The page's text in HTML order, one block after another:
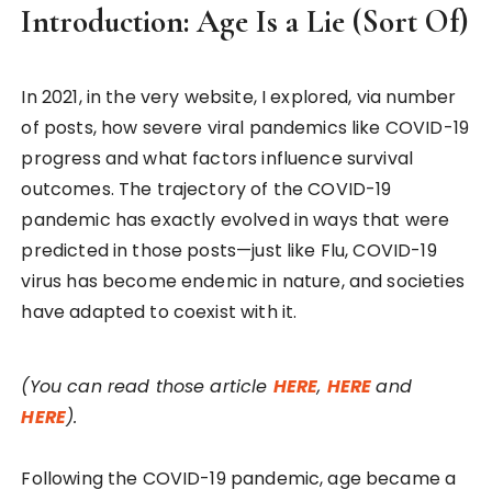
Introduction: Age Is a Lie (Sort Of)
In 2021, in the very website, I explored, via number
of posts, how severe viral pandemics like COVID-19
progress and what factors influence survival
outcomes. The trajectory of the COVID-19
pandemic has exactly evolved in ways that were
predicted in those posts—just like Flu, COVID-19
virus has become endemic in nature, and societies
have adapted to coexist with it.
(You can read those article HERE, HEREand
HERE).
Following the COVID-19 pandemic, age became a